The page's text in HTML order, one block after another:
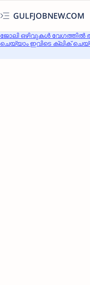
GULFJOBNEW.COM
ജോലി ഒഴിവുകൾ വേഗത്തിൽ
ചെയ്യാം ഇവിടെ ക്ലിക് ചെയ്യൂ